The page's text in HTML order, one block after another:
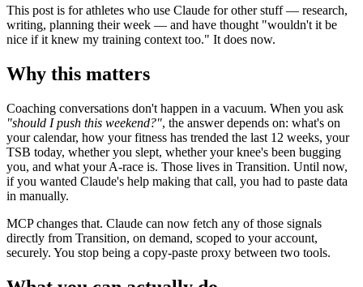
This post is for athletes who use Claude for other stuff — research,
writing, planning their week — and have thought "wouldn't it be
nice if it knew my training context too." It does now.
Why this matters
Coaching conversations don't happen in a vacuum. When you ask
"should I push this weekend?", the answer depends on: what's on
your calendar, how your fitness has trended the last 12 weeks, your
TSB today, whether you slept, whether your knee's been bugging
you, and what your A-race is. Those lives in Transition. Until now,
if you wanted Claude's help making that call, you had to paste data
in manually.
MCP changes that. Claude can now fetch any of those signals
directly from Transition, on demand, scoped to your account,
securely. You stop being a copy-paste proxy between two tools.